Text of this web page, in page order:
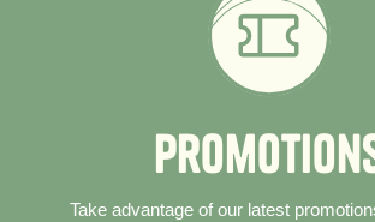
Promotion
Take advantage of our latest